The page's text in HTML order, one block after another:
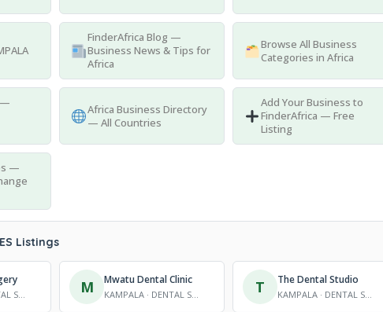
FinderAfrica Blog —
Business News & Tips for
Africa
Browse All Business
Categories in Africa
—
Africa Business Directory
— All Countries
Add Your Business to
FinderAfrica — Free
Listing
—
Listings
KAMPALA · DENTAL SERVICES M Mwatu Dental Clinic
KAMPALA · DENTAL SERVICES T The Dental Studio
KAMPALA · DENTAL SERVICES